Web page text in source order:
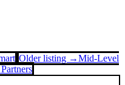
Older listing →Mid-Level